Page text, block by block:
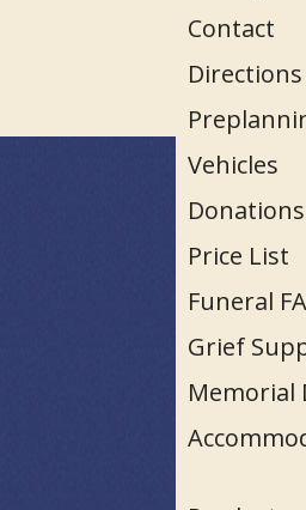
Contact
Directions
Vehicles
Donations
Price List
Funeral
Grief
Memorial